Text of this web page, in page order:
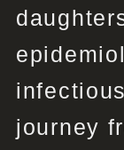
journey